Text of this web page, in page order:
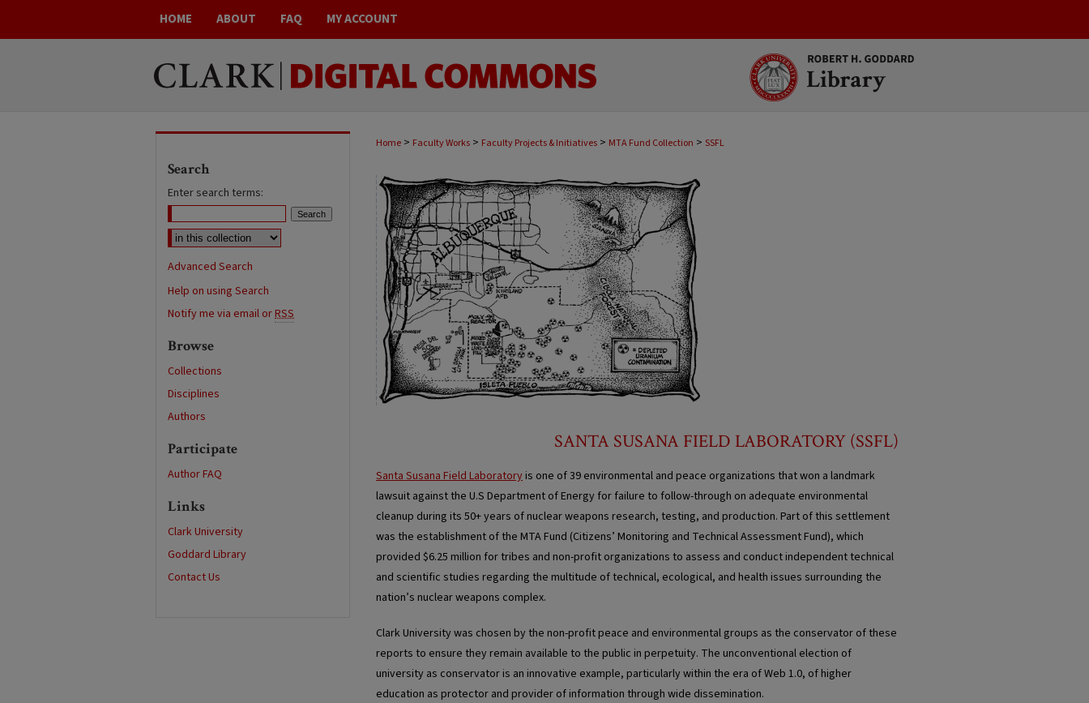
HOME ABOUT FAQ MY ACCOUNT
Home > Faculty Works > Faculty Projects & Initiatives > MTA Fund Collection > SSFL
SANTA SUSANA FIELD LABORATORY (SSFL)
Santa Susana Field Laboratoryis one of 39 environmental and peace organizations that won a landmark
lawsuit against the U.S Department of Energy for failure to follow-through on adequate environmental
cleanup during its 50+ years of nuclear weapons research, testing, and production. Part of this settlement
was the establishment of the MTA Fund (Citizens’ Monitoring and Technical Assessment Fund), which
provided $6.25 million for tribes and non-profit organizations to assess and conduct independent technical
and scientific studies regarding the multitude of technical, ecological, and health issues surrounding the
nation’s nuclear weapons complex.
Clark University was chosen by the non-profit peace and environmental groups as the conservator of these
reports to ensure they remain available to the public in perpetuity. The unconventional election of
university as conservator is an innovative example, particularly within the era of Web 1.0, of higher
education as protector and provider of information through wide dissemination.
Search
Enter search terms:
Advanced Search
Help on using Search
Notify me via email orRSS
Browse
Collections
Disciplines
Authors
Participate
Author FAQ
Links
Clark University
Goddard Library
Contact Us